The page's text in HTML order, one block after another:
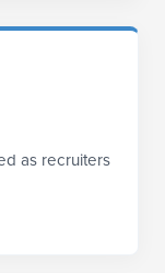
as recruiters